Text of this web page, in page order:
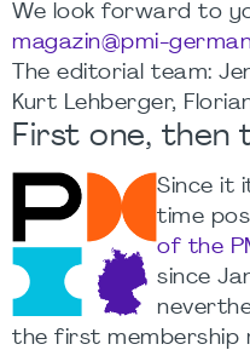
We look forward to
magazin@pmi-
The editorial team:
Kurt Lehberger,
First one, then
Since it
time
of the
since
the first membership